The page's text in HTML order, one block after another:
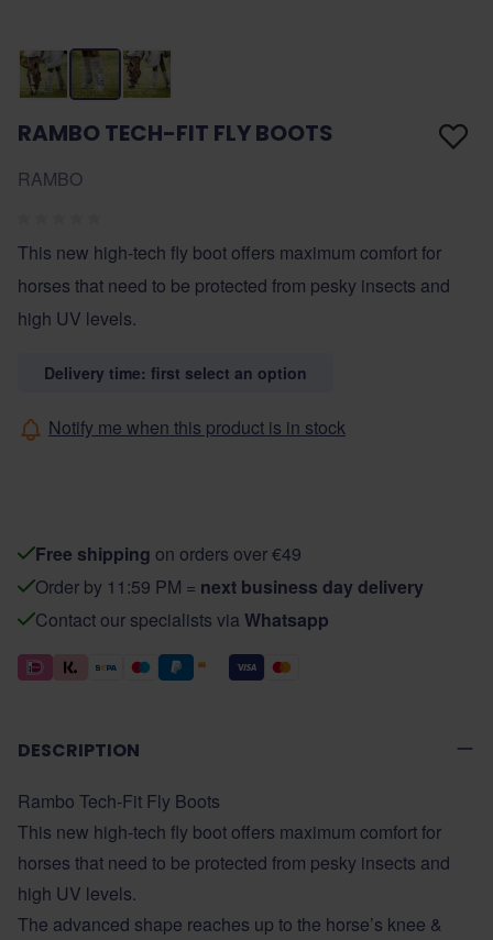
RAMBO TECH-FIT FLY BOOTS
RAMBO
This new high-tech fly boot offers maximum comfort for
horses that need to be protected from pesky insects and
high UV levels.
Delivery time: first select an option
Notify me when this product is in stock
Free shipping on orders over €49
Order by 11:59 PM = next business day delivery
Contact our specialists via Whatsapp
DESCRIPTION
Rambo Tech-Fit Fly Boots
This new high-tech fly boot offers maximum comfort for
horses that need to be protected from pesky insects and
high UV levels.
The advanced shape reaches up to the horse’s knee &